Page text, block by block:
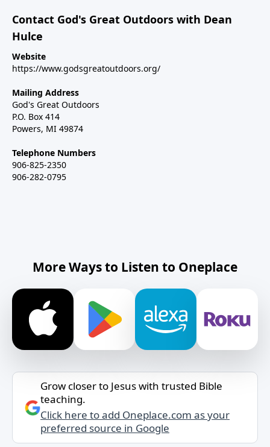
Contact God's Great Outdoors with Dean
Hulce
Website
https://www.godsgreatoutdoors.org/
Mailing Address
God's Great Outdoors
P.O. Box 414
Powers, MI 49874
Telephone Numbers
906-825-2350
906-282-0795
More Ways to Listen to Oneplace
Grow closer to Jesus with trusted Bible
teaching.
Click here to add Oneplace.com as your
preferred source in Google